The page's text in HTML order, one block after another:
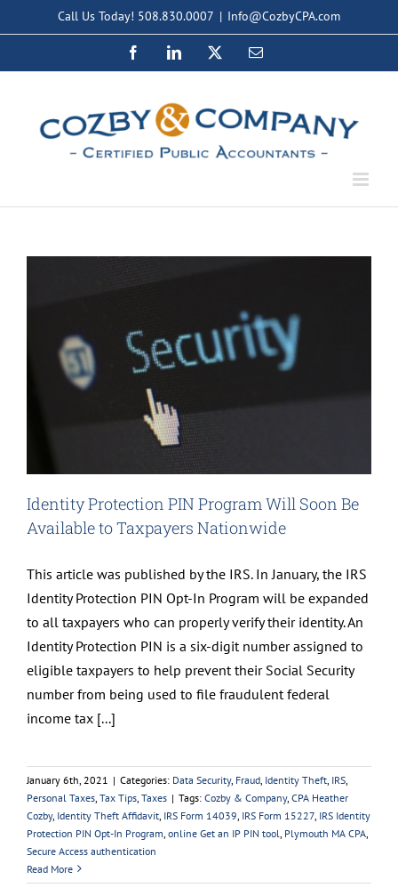
to
Call Us Today! 508.830.0007 | Info@CozbyCPA.com
FacebookLinkedIn Email
Identity Protection PIN Program Will Soon Be
Available to Taxpayers Nationwide
This article was published by the IRS. In January, the IRS
Identity Protection PIN Opt-In Program will be expanded
to all taxpayers who can properly verify their identity. An
Identity Protection PIN is a six-digit number assigned to
eligible taxpayers to help prevent their Social Security
number from being used to file fraudulent federal
income tax [...]
January 6th, 2021 | Categories: Data Security, Fraud Identity Theft IRS
Personal Taxes Tax Tips Taxes | Tags: Cozby & Company, CPA Heather
Cozby, Identity Theft Affidavit IRS Form 14039 IRS Form 15227 IRS Identity
Protection PIN Opt-In Program online Get an IP PIN tool Plymouth MA CPA
Secure Access authentication
Read More